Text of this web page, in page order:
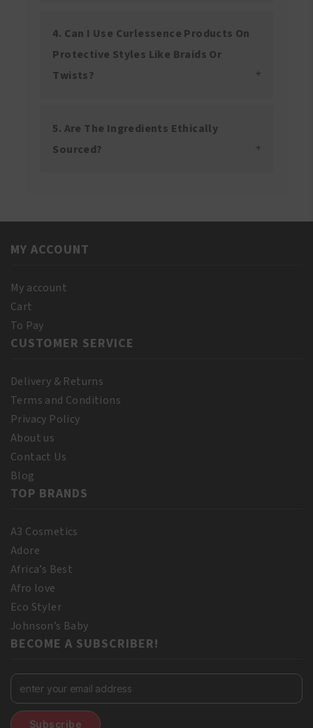
4. Can I Use Curlessence Products On
Protective Styles Like Braids Or
Twists?
5. Are The Ingredients Ethically
Sourced?
MY ACCOUNT
My account
Cart
To Pay
CUSTOMER SERVICE
Delivery & Returns
Terms and Conditions
Privacy Policy
About us
Contact Us
Blog
TOP BRANDS
A3 Cosmetics
Adore
Africa’s Best
Afro love
Eco Styler
Johnson’s Baby
BECOME A SUBSCRIBER!